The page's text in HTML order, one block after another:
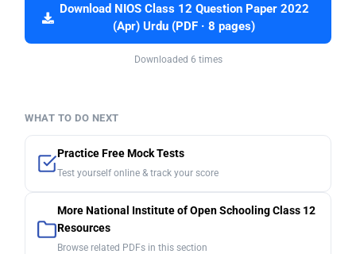
Download NIOS Class 12 Question Paper 2022
(Apr) Urdu (PDF · 8 pages)
Downloaded 6 times
WHAT TO DO NEXT
Practice Free Mock Tests
Test yourself online & track your score
More National Institute of Open Schooling Class 12
Resources
Browse related PDFs in this section